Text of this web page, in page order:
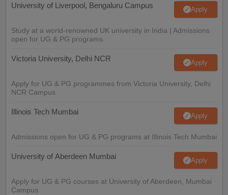
University of Liverpool, Bengaluru Campus Apply
Study at a world-renowned UK university in India | Admissions
open for UG & PG programs.
Victoria University, Delhi NCR Apply
Apply for UG & PG programmes from Victoria University, Delhi
NCR Campus
Illinois Tech Mumbai Apply
Admissions open for UG & PG programs at Illinois Tech Mumbai
University of Aberdeen Mumbai Apply
Apply for UG & PG courses at University of Aberdeen, Mumbai
Campus